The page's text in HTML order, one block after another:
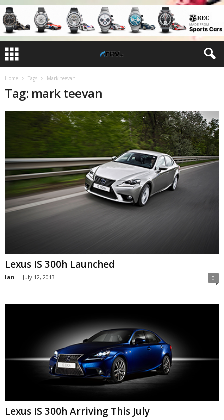
Home Tags Mark teevan
Tag: mark teevan
Lexus IS 300h Launched
Ian - July 12, 2013 0
Lexus IS 300h Arriving This July